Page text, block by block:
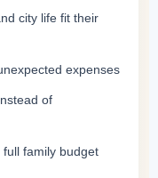
city life fit their
expenses
of
family budget